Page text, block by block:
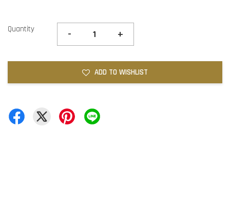
Quantity - +
ADD TO WISHLIST